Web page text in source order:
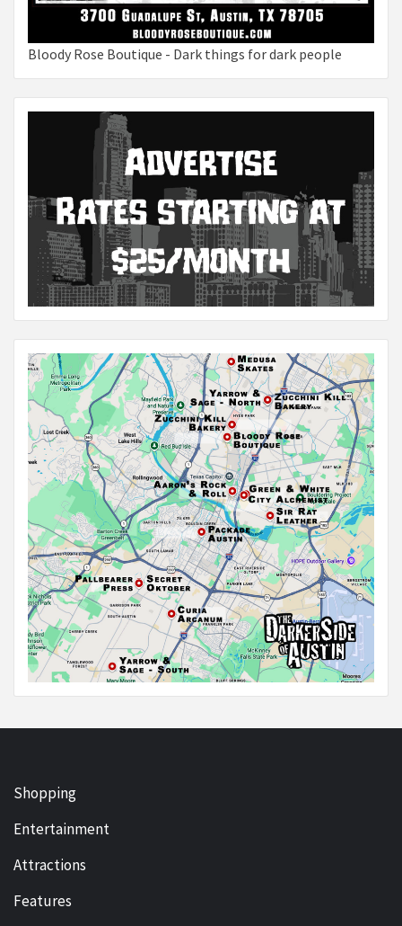
Bloody Rose Boutique - Dark things for dark people
Shopping
Entertainment
Attractions
Features